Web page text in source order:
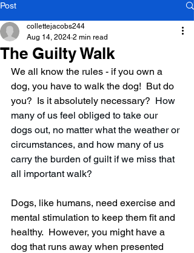
Post
The Guilty Walk
collettejacobs244
Aug 14, 2024 2 min read
We all know the rules - if you own a
dog, you have to walk the dog!  But do
you?  Is it absolutely necessary? How
many of us feel obliged to take our
dogs out, no matter what the weather or
circumstances, and how many of us
carry the burden of guilt if we miss that
all important walk?
Dogs, like humans, need exercise and
mental stimulation to keep them fit and
healthy.  However, you might have a
dog that runs away when presented